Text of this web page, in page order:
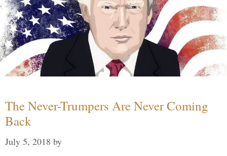
The Never-Trumpers Are Never Coming
Back
July 5, 2018 by